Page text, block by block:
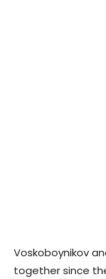
Voskoboynikov
together since